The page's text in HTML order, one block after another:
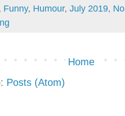
Funny, Humour, July 2019,
Home
Posts (Atom)